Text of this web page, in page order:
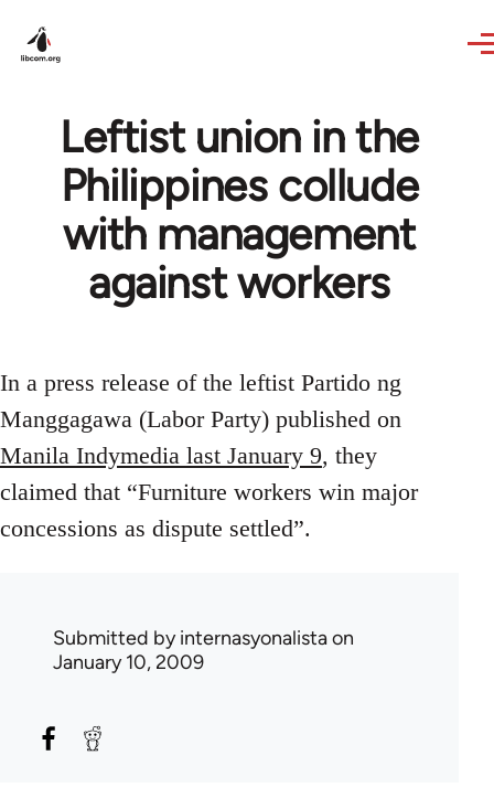
Leftist union in the
Philippines collude
with management
against workers
In a press release of the leftist Partido ng
Manggagawa (Labor Party) published on
Manila Indymedia last January 9, they
claimed that “Furniture workers win major
concessions as dispute settled”.
Submitted byinternasyonalistaon
January 10, 2009